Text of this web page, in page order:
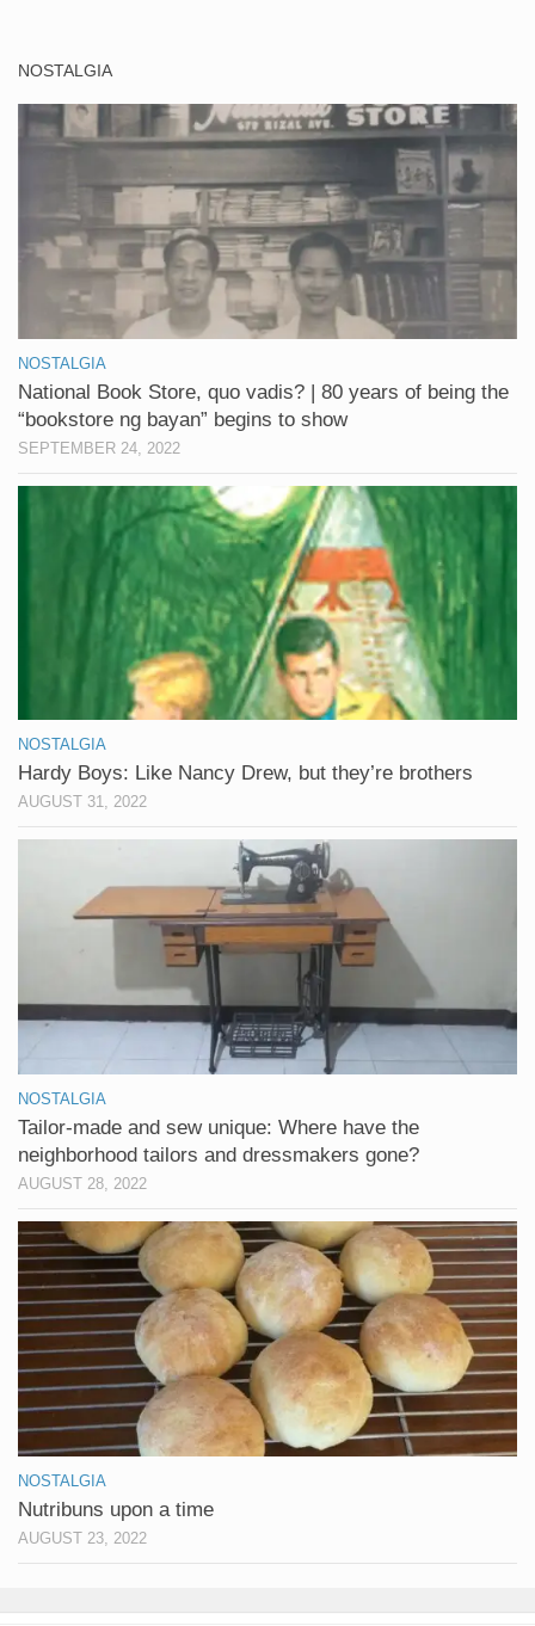
NOSTALGIA
NOSTALGIA
National Book Store, quo vadis? | 80 years of being the
“bookstore ng bayan” begins to show
SEPTEMBER 24, 2022
NOSTALGIA
Hardy Boys: Like Nancy Drew, but they’re brothers
AUGUST 31, 2022
NOSTALGIA
Tailor-made and sew unique: Where have the
neighborhood tailors and dressmakers gone?
AUGUST 28, 2022
NOSTALGIA
Nutribuns upon a time
AUGUST 23, 2022